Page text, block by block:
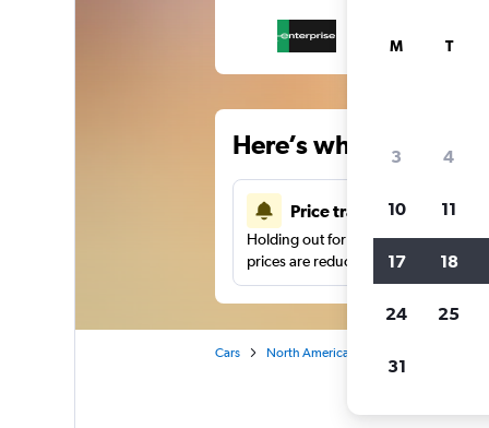
Here’s why our
Price tracking
Holding out for a great deal?Get
prices are reduced.
Cars North America
M T
3 4
10 11
17 18
24 25
31